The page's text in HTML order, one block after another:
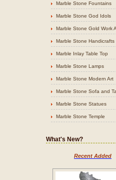
Marble Stone Fountains
Marble Stone God Idols
Marble Stone Gold Work
Marble Stone Handicrafts
Marble Inlay Table Top
Marble Stone Lamps
Marble Stone Modern Art
Marble Stone Sofa and
Marble Stone Statues
Marble Stone Temple
What's New?
Recent Added